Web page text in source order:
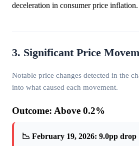
deceleration in consumer price inflation.
3. Significant Price
Notable price changes detected in the
into what caused each movement.
Outcome: Above 0.2%
📉 February 19, 2026: 9.0pp drop